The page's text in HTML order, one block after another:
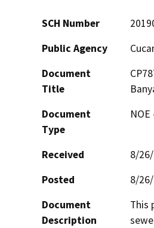
SCH Number
Public Agency
Document
Title
Document
Type
Received
8/
Posted
8/
Document
Description
This